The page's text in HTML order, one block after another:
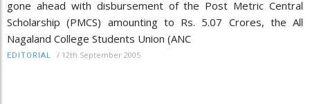
gone ahead with disbursement of the Post Metric Central
Scholarship (PMCS) amounting to Rs. 5.07 Crores, the All
Nagaland College Students Union (ANC
EDITORIAL / 12th September 2005